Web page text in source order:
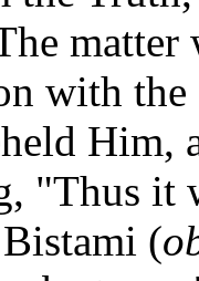
matter
with
Him,
"Thus it
(